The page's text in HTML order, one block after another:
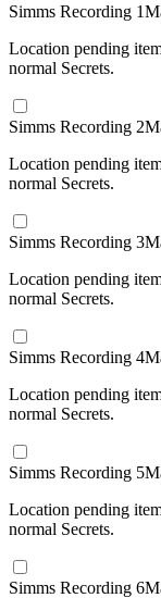
Simms Recording 1
Location pending
normal Secrets.
Simms Recording 2
Location pending
normal Secrets.
Simms Recording 3
Location pending
normal Secrets.
Simms Recording 4
Location pending
normal Secrets.
Simms Recording 5
Location pending
normal Secrets.
Simms Recording 6